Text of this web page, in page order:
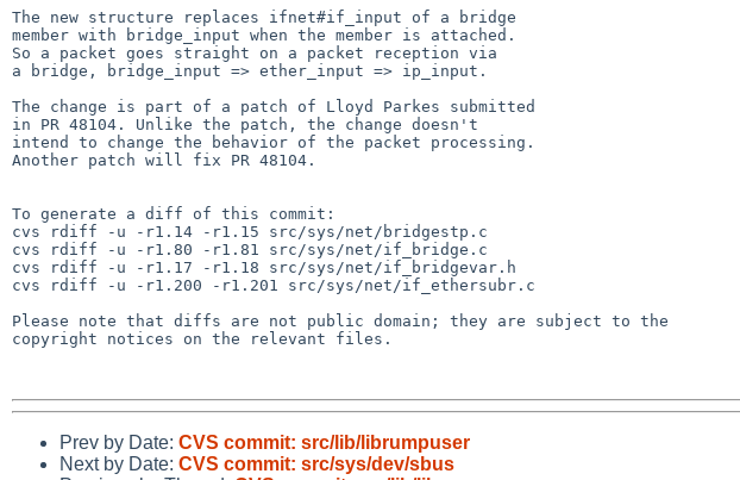
The new structure replaces ifnet#if_input of a bridge
member with bridge_input when the member is attached.
So a packet goes straight on a packet reception via
a bridge, bridge_input => ether_input => ip_input.
The change is part of a patch of Lloyd Parkes submitted
in PR 48104. Unlike the patch, the change doesn't
intend to change the behavior of the packet processing.
Another patch will fix PR 48104.
To generate a diff of this commit:
cvs rdiff -u -r1.14 -r1.15 src/sys/net/bridgestp.c
cvs rdiff -u -r1.80 -r1.81 src/sys/net/if_bridge.c
cvs rdiff -u -r1.17 -r1.18 src/sys/net/if_bridgevar.h
cvs rdiff -u -r1.200 -r1.201 src/sys/net/if_ethersubr.c
Please note that diffs are not public domain; they are subject to the
copyright notices on the relevant files.
Prev by Date: CVS commit: src/lib/librumpuser
Next by Date: CVS commit: src/sys/dev/sbus